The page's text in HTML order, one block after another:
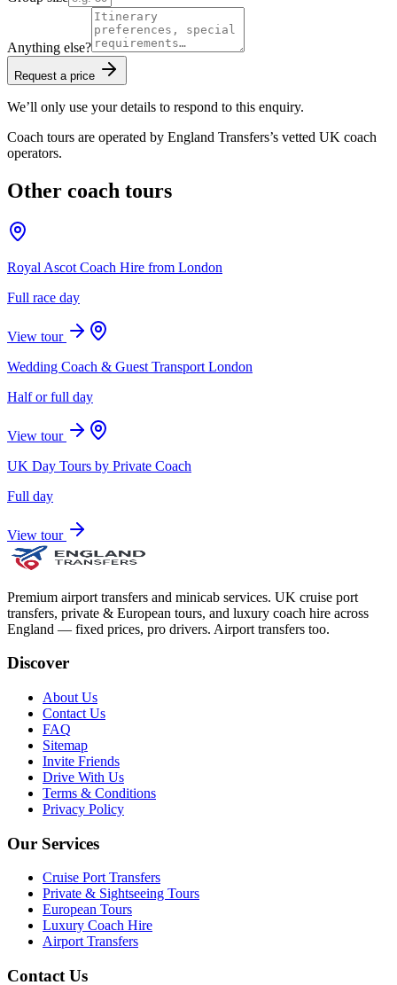
Anything else?
Request a price
We’ll only use your details to respond to this enquiry.
Coach tours are operated by England Transfers’s vetted UK coach
operators.
Other coach tours
Royal Ascot Coach Hire from London
Full race day
View tour
Wedding Coach & Guest Transport London
Half or full day
View tour
UK Day Tours by Private Coach
Full day
View tour
Premium airport transfers and minicab services. UK cruise port
transfers, private & European tours, and luxury coach hire across
England — fixed prices, pro drivers. Airport transfers too.
Discover
About Us
Contact Us
FAQ
Sitemap
Invite Friends
Drive With Us
Terms & Conditions
Privacy Policy
Our Services
Cruise Port Transfers
Private & Sightseeing Tours
European Tours
Luxury Coach Hire
Airport Transfers
Contact Us